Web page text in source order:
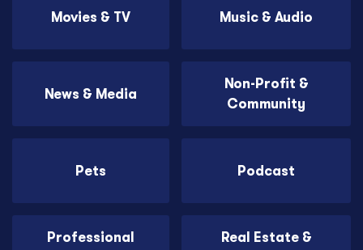
Movies & TV Music & Audio
News & Media
Non-Profit &
Community
Pets Podcast
Professional
Real Estate &